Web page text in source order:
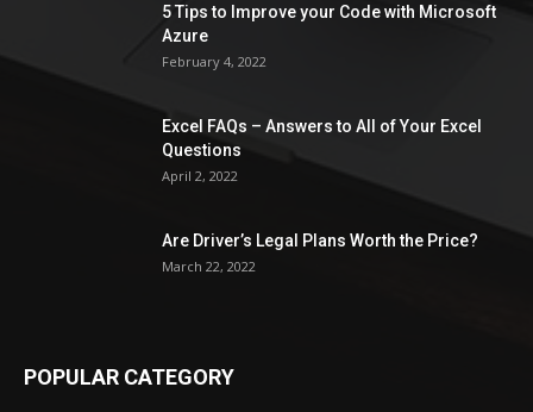
5 Tips to Improve your Code with Microsoft
Azure
February 4, 2022
Excel FAQs – Answers to All of Your Excel
Questions
April 2, 2022
Are Driver’s Legal Plans Worth the Price?
March 22, 2022
POPULAR CATEGORY